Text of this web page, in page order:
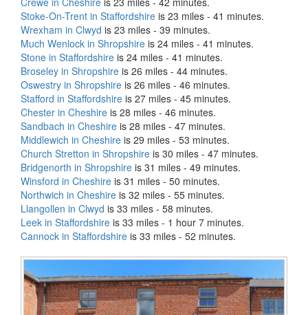
Stoke-On-Trent in Staffordshire is 23 miles - 41 minutes.
Wrexham in Clwyd is 23 miles - 39 minutes.
Much Wenlock in Shropshire is 24 miles - 41 minutes.
Stone in Staffordshire is 24 miles - 41 minutes.
Broseley in Shropshire is 26 miles - 44 minutes.
Oswestry in Shropshire is 26 miles - 46 minutes.
Stafford in Staffordshire is 27 miles - 45 minutes.
Chester in Cheshire is 28 miles - 46 minutes.
Sandbach in Cheshire is 28 miles - 47 minutes.
Middlewich in Cheshire is 29 miles - 53 minutes.
Church Stretton in Shropshire is 30 miles - 47 minutes.
Bridgenorth in Shropshire is 31 miles - 49 minutes.
Winsford in Cheshire is 31 miles - 50 minutes.
Northwich in Cheshire is 32 miles - 55 minutes.
Llangollen in Clwyd is 33 miles - 58 minutes.
Leek in Staffordshire is 33 miles - 1 hour 7 minutes.
Cannock in Staffordshire is 33 miles - 52 minutes.